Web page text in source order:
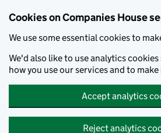
Cookies on Companies House
We use some essential cookies to
We'd also like to use analytics
how you use our services and to
Accept analytics
Reject analytics